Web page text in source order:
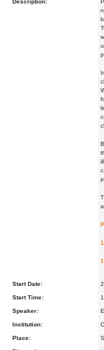
Description:
Start Date:
Start Time:
Speaker:
Institution:
Place: